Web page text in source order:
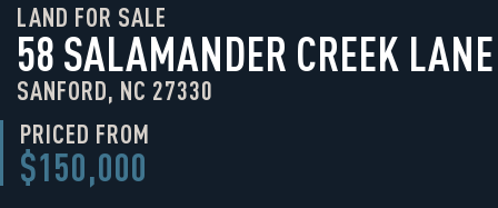
LAND FOR SALE
58 SALAMANDER CREEK LANE
SANFORD, NC 27330
PRICED FROM
$150,000